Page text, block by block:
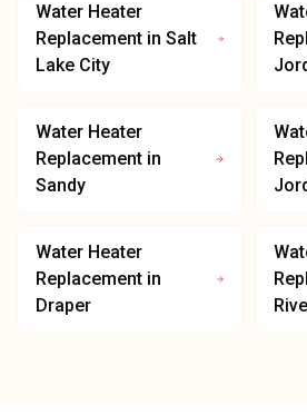
Water Heater
Replacement in Salt
Lake City
Water Heater
Replacement in
Sandy
Water Heater
Replacement in
Draper